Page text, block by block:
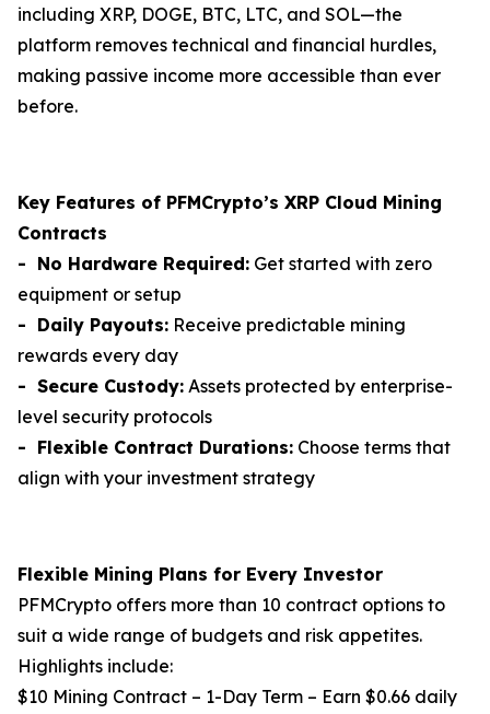
including XRP, DOGE, BTC, LTC, and SOL—the
platform removes technical and financial hurdles,
making passive income more accessible than ever
before.
Key Features of PFMCrypto’s XRP Cloud Mining
Contracts
- No Hardware Required: Get started with zero
equipment or setup
- Daily Payouts: Receive predictable mining
rewards every day
- Secure Custody: Assets protected by enterprise-
level security protocols
- Flexible Contract Durations: Choose terms that
align with your investment strategy
Flexible Mining Plans for Every Investor
PFMCrypto offers more than 10 contract options to
suit a wide range of budgets and risk appetites.
Highlights include:
$10 Mining Contract – 1-Day Term – Earn $0.66 daily